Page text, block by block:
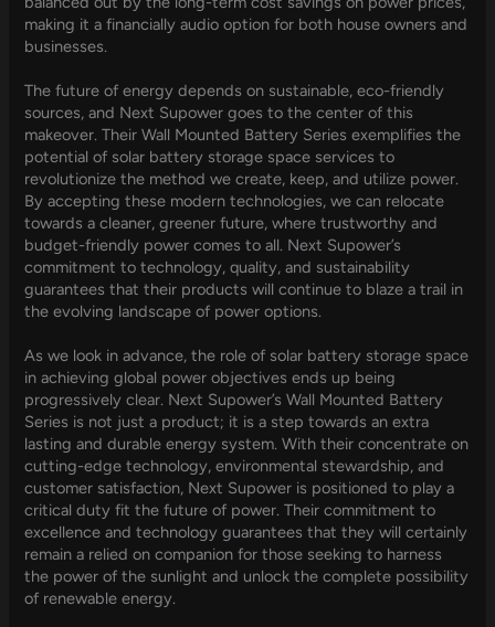
making it a financially audio option for both house owners and
businesses.
The future of energy depends on sustainable, eco-friendly
sources, and Next Supower goes to the center of this
makeover. Their Wall Mounted Battery Series exemplifies the
potential of solar battery storage space services to
revolutionize the method we create, keep, and utilize power.
By accepting these modern technologies, we can relocate
towards a cleaner, greener future, where trustworthy and
budget-friendly power comes to all. Next Supower’s
commitment to technology, quality, and sustainability
guarantees that their products will continue to blaze a trail in
the evolving landscape of power options.
As we look in advance, the role of solar battery storage space
in achieving global power objectives ends up being
progressively clear. Next Supower’s Wall Mounted Battery
Series is not just a product; it is a step towards an extra
lasting and durable energy system. With their concentrate on
cutting-edge technology, environmental stewardship, and
customer satisfaction, Next Supower is positioned to play a
critical duty fit the future of power. Their commitment to
excellence and technology guarantees that they will certainly
remain a relied on companion for those seeking to harness
the power of the sunlight and unlock the complete possibility
of renewable energy.